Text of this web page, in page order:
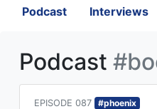
Podcast Interviews
Podcast
EPISODE 087 #phoenix